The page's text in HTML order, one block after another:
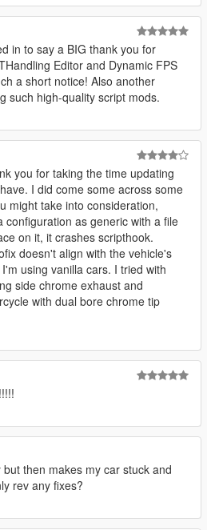
Any configuration can now be
configuration.
configuration name, as model is
InstallAdd-on Spawnerso the script
out the correct model name, to
file.
page
index for menu
lag
a save
improvements
sfx files.
until it finds none. E.g.
and ptfx
options
vehicles
in to say a BIG thank you for
Editor and Dynamic FPS
a short notice! Also another
such high-quality script mods.
you for taking the time updating
I did come some across some
might take into consideration,
configuration as generic with a file
on it, it crashes scripthook.
doesn't align with the vehicle's
using vanilla cars. I tried with
side chrome exhaust and
with dual bore chrome tip
then makes my car stuck and
rev any fixes?